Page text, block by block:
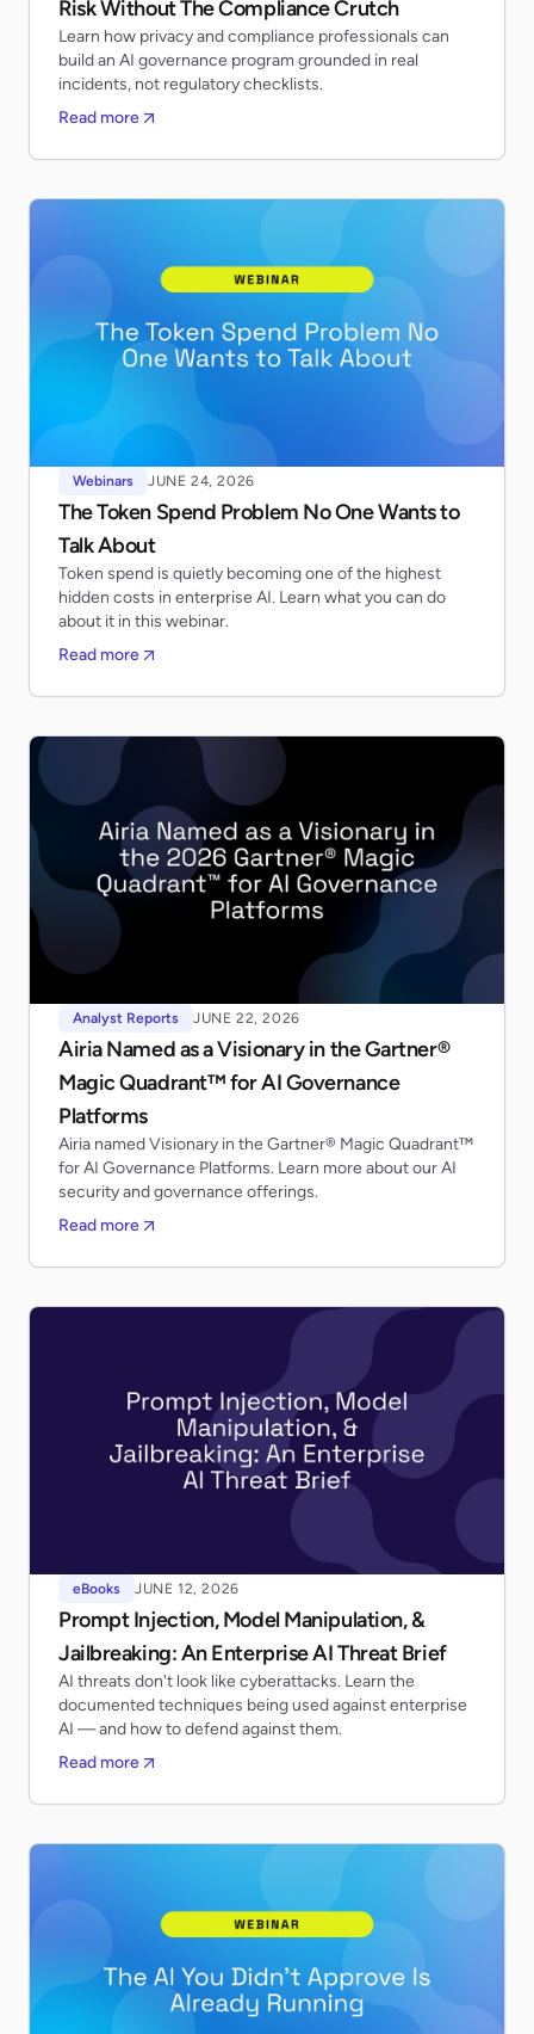
Risk Without The Compliance Crutch
Learn how privacy and compliance professionals can
build an AI governance program grounded in real
incidents, not regulatory checklists.
Read more
Webinars JUNE 24, 2026
The Token Spend Problem No One Wants to
Talk About
Token spend is quietly becoming one of the highest
hidden costs in enterprise AI. Learn what you can do
about it in this webinar.
Read more
Analyst Reports JUNE 22, 2026
Airia Named as a Visionary in the Gartner®
Magic Quadrant™ for AI Governance
Platforms
Airia named Visionary in the Gartner® Magic Quadrant™
for AI Governance Platforms. Learn more about our AI
security and governance offerings.
Read more
eBooks JUNE 12, 2026
Prompt Injection, Model Manipulation, &
Jailbreaking: An Enterprise AI Threat Brief
AI threats don't look like cyberattacks. Learn the
documented techniques being used against enterprise
AI — and how to defend against them.
Read more